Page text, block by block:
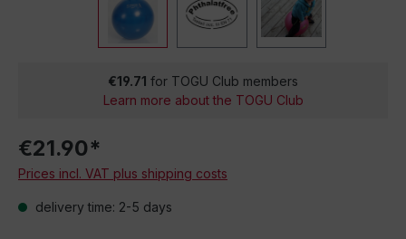
€19.71 for TOGU Club members
Learn more about the TOGU Club
€21.90*
Prices incl. VAT plus shipping costs
delivery time: 2-5 days